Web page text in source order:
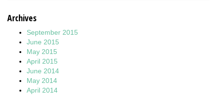
Archives
September 2015
June 2015
May 2015
April 2015
June 2014
May 2014
April 2014